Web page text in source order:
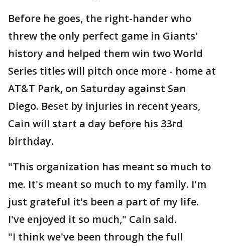
Before he goes, the right-hander who
threw the only perfect game in Giants'
history and helped them win two World
Series titles will pitch once more - home at
AT&T Park, on Saturday against San
Diego. Beset by injuries in recent years,
Cain will start a day before his 33rd
birthday.
"This organization has meant so much to
me. It's meant so much to my family. I'm
just grateful it's been a part of my life.
I've enjoyed it so much," Cain said.
"I think we've been through the full